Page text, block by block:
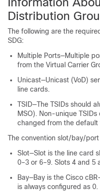
Distribution
The following are the
SDG:
Multiple Ports—Multiple
from the Virtual Carrier
Unicast—Unicast (VoD)
line cards.
TSID—The TSIDs should
MSO). Non-unique
changed from the default
The convention slot/bay/
Slot—Slot is the line card
0–3 or 6–9. Slots 4 and 5
Bay—Bay is the Cisco
is always configured as 0.